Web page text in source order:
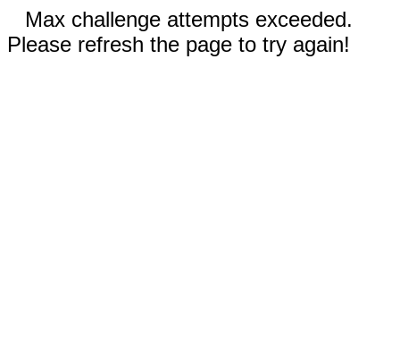
Max challenge attempts exceeded.
Please refresh the page to try again!